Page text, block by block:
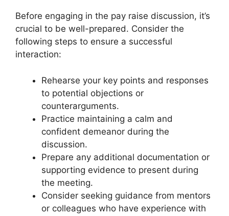
Before engaging in the pay raise discussion, it’s
crucial to be well-prepared. Consider the
following steps to ensure a successful
interaction:
Rehearse your key points and responses
to potential objections or
counterarguments.
Practice maintaining a calm and
confident demeanor during the
discussion.
Prepare any additional documentation or
supporting evidence to present during
the meeting.
Consider seeking guidance from mentors
or colleagues who have experience with